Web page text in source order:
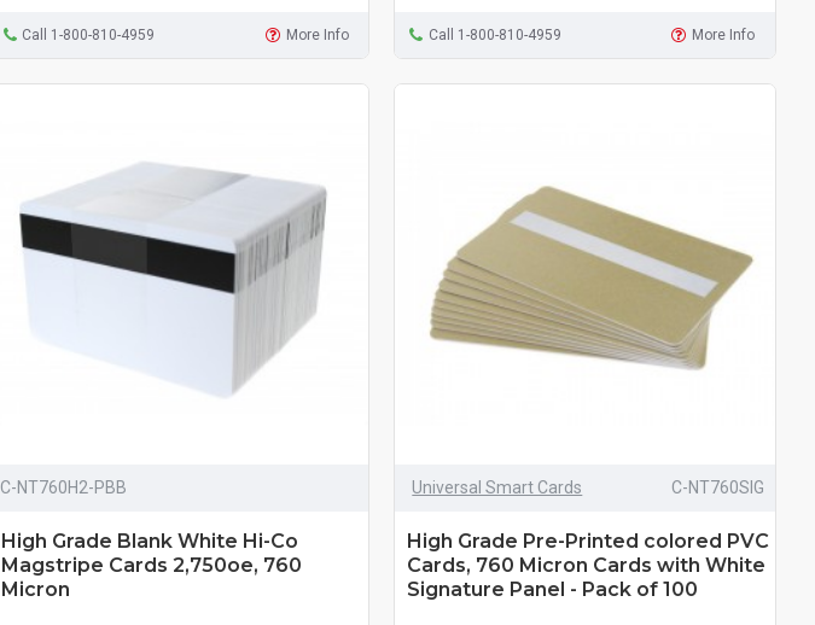
Call 1-800-810-4959 More Info Call 1-800-810-4959 More Info
C-NT760H2-PBB
High Grade Blank White Hi-Co
Magstripe Cards 2,750oe, 760
Micron
Universal Smart Cards C-NT760SIG
High Grade Pre-Printed colored PVC
Cards, 760 Micron Cards with White
Signature Panel - Pack of 100